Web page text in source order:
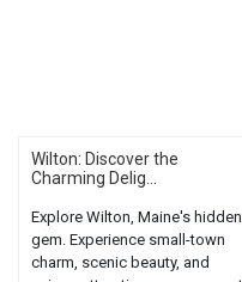
Wilton: Discover the
Charming Delig...
Explore Wilton, Maine's hidden
gem. Experience small-town
charm, scenic beauty, and